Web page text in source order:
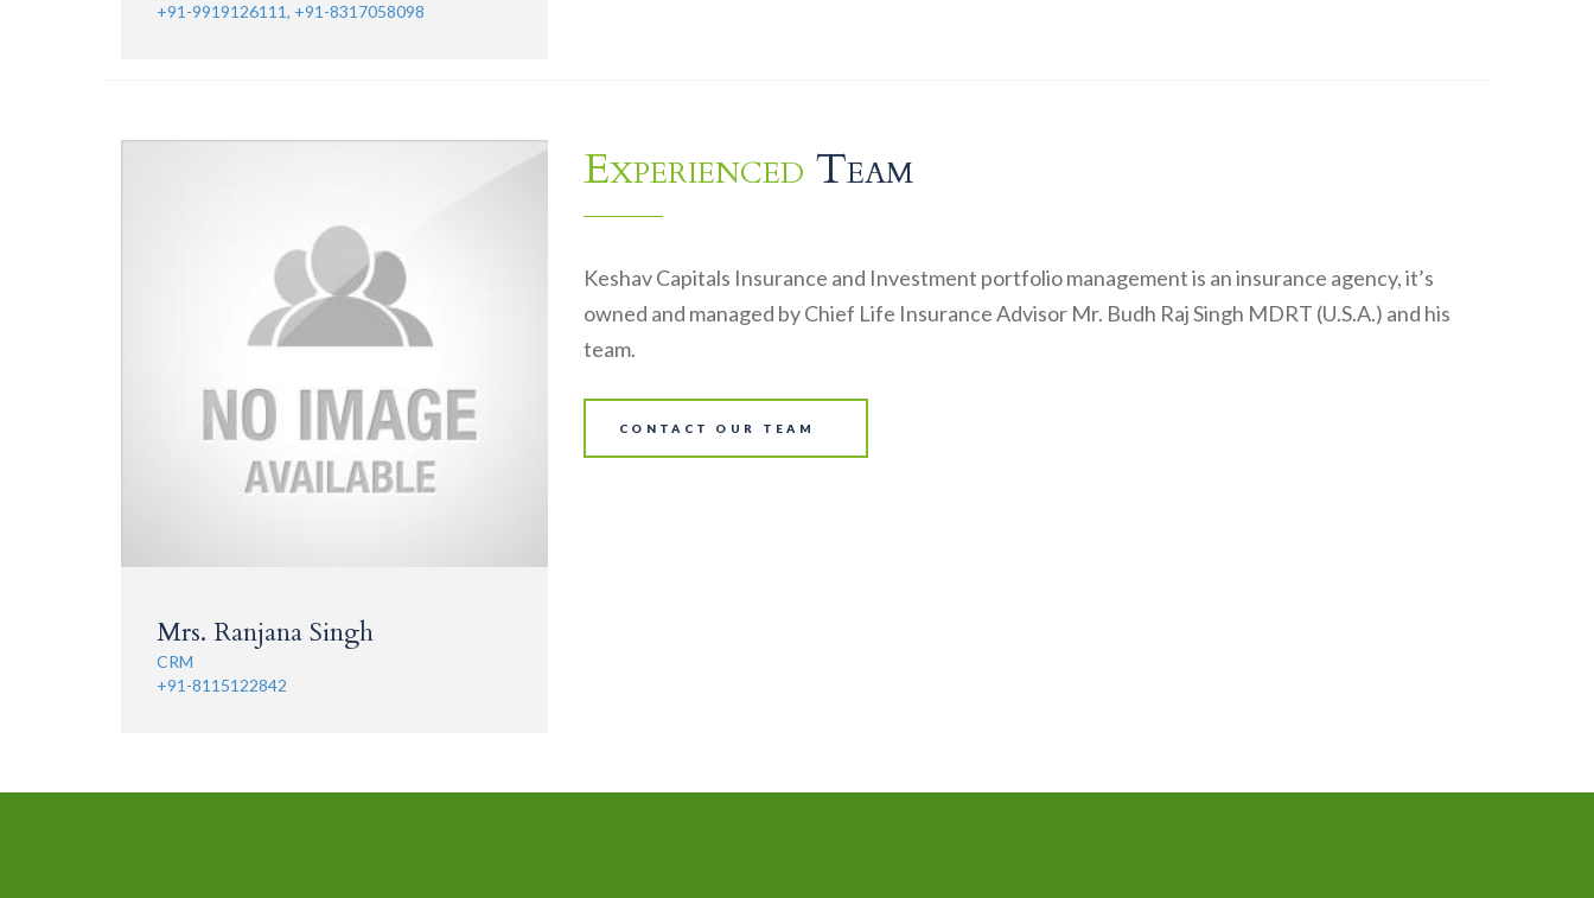
+91-9919126111, +91-8317058098
Mrs. Ranjana Singh
CRM
+91-8115122842
Experienced Team
Keshav Capitals Insurance and Investment portfolio management is an insurance agency, it’s
owned and managed by Chief Life Insurance Advisor Mr. Budh Raj Singh MDRT (U.S.A.) and his
team.
CONTACT OUR TEAM